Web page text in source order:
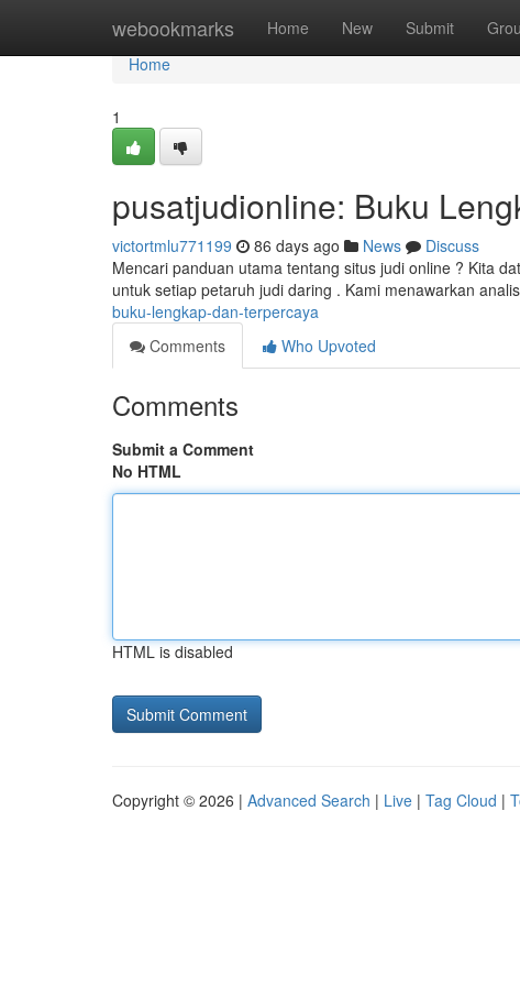
webookmarks Home New Submit
Home
Home
1
pusatjudionline: Buku
victortmlu771199 86 days ago News
Discuss
Mencari panduan utama tentang situs judi online ? Kita
untuk setiap petaruh judi daring . Kami menawarkan
buku-lengkap-dan-terpercaya
Comments
Who Upvoted
Comments
Submit a Comment
No HTML
HTML is disabled
Copyright © 2026 | Advanced Search | Live | Tag Cloud |